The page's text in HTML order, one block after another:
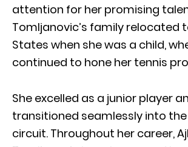
attention for her promising
Tomljanovic’s family relocated
States when she was a child,
continued to hone her tennis
She excelled as a junior player
transitioned seamlessly into
circuit. Throughout her career,